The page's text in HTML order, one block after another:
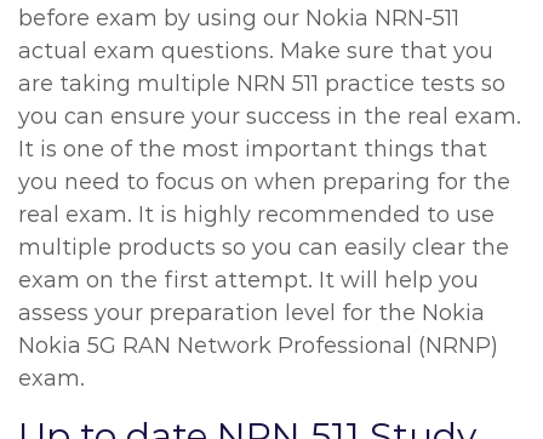
before exam by using our Nokia NRN-511
actual exam questions. Make sure that you
are taking multiple NRN 511 practice tests so
you can ensure your success in the real exam.
It is one of the most important things that
you need to focus on when preparing for the
real exam. It is highly recommended to use
multiple products so you can easily clear the
exam on the first attempt. It will help you
assess your preparation level for the Nokia
Nokia 5G RAN Network Professional (NRNP)
exam.